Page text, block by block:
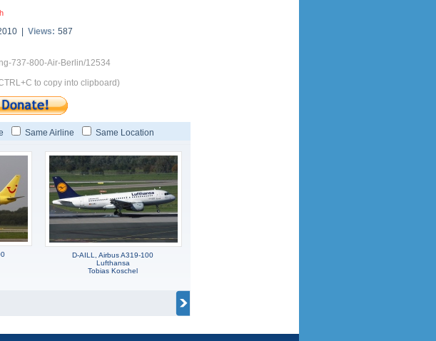
| Views: 587
737-800-Air-Berlin/12534
to copy into clipboard)
Same Airline Same Location
D-AILL, Airbus A319-100
Lufthansa
Tobias Koschel